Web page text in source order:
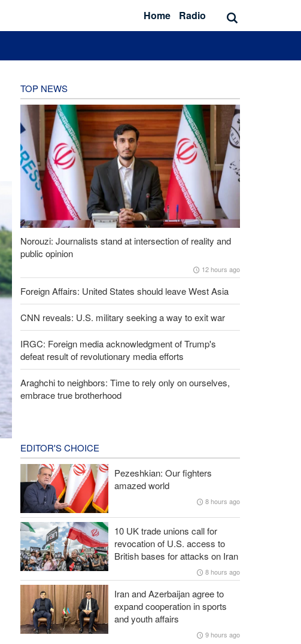
Home Radio
TOP NEWS
Norouzi: Journalists stand at intersection of reality and
public opinion
12 hours ago
Foreign Affairs: United States should leave West Asia
CNN reveals: U.S. military seeking a way to exit war
IRGC: Foreign media acknowledgment of Trump's
defeat result of revolutionary media efforts
Araghchi to neighbors: Time to rely only on ourselves,
embrace true brotherhood
EDITOR'S CHOICE
Pezeshkian: Our fighters
amazed world
8 hours ago
10 UK trade unions call for
revocation of U.S. access to
British bases for attacks on Iran
8 hours ago
Iran and Azerbaijan agree to
expand cooperation in sports
and youth affairs
9 hours ago